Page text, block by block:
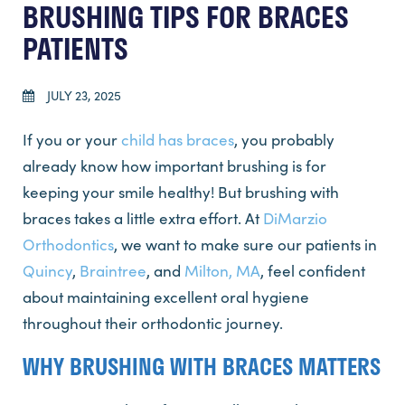
BRUSHING TIPS FOR BRACES
PATIENTS
JULY 23, 2025
If you or yourchild has braces, you probably
already know how important brushing is for
keeping your smile healthy! But brushing with
braces takes a little extra effort. At DiMarzio
Orthodontics, we want to make sure our patients in
Quincy, Braintree, and Milton, MA, feel confident
about maintaining excellent oral hygiene
throughout their orthodontic journey.
WHY BRUSHING WITH BRACES MATTERS